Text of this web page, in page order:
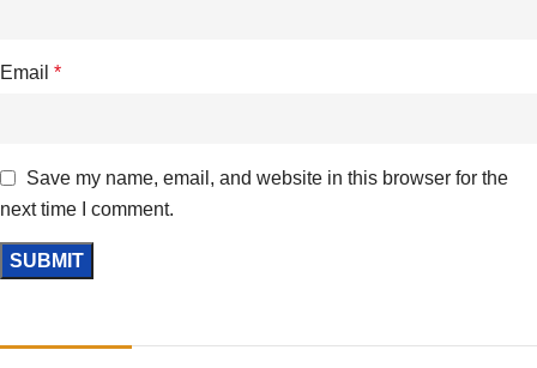
Email *
Save my name, email, and website in this browser for the
next time I comment.